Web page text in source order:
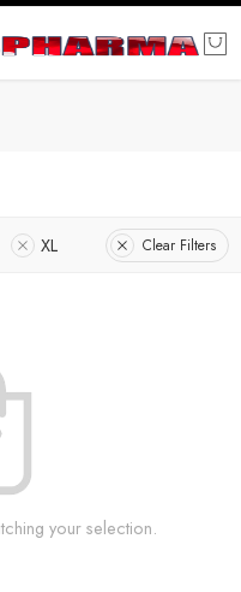
XL Clear Filters
your selection.